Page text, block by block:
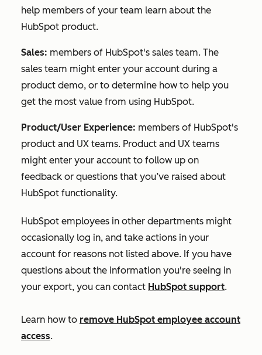
help members of your team learn about the
HubSpot product.
Sales: members of HubSpot's sales team. The
sales team might enter your account during a
product demo, or to determine how to help you
get the most value from using HubSpot.
Product/User Experience: members of HubSpot's
product and UX teams. Product and UX teams
might enter your account to follow up on
feedback or questions that you’ve raised about
HubSpot functionality.
HubSpot employees in other departments might
occasionally log in, and take actions in your
account for reasons not listed above. If you have
questions about the information you're seeing in
your export, you can contact HubSpot support.
Learn how to remove HubSpot employee account
access.